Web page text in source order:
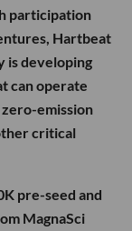
participation
Hartbeat
is developing
can operate
emission
critical
pre-seed and
MagnaSci